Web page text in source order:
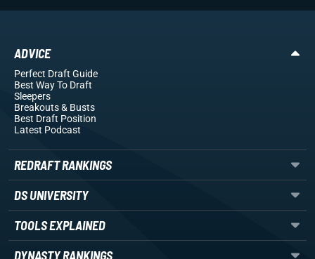
ADVICE
Perfect Draft Guide
Best Way To Draft
Sleepers
Breakouts& Busts
Best Draft Position
Latest Podcast
REDRAFT RANKINGS
DS UNIVERSITY
TOOLS EXPLAINED
DYNASTY RANKINGS